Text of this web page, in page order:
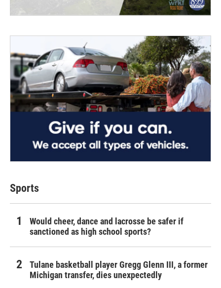
Sports
Would cheer, dance and lacrosse be safer if
sanctioned as high school sports?
Tulane basketball player Gregg Glenn III, a former
Michigan transfer, dies unexpectedly